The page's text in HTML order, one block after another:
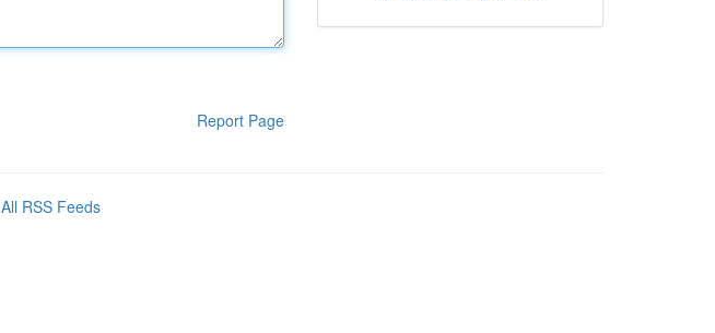
Report Page
All RSS Feeds